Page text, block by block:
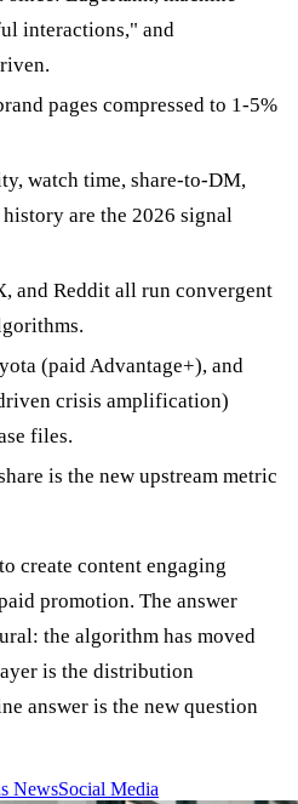
interactions," and
pages compressed to 1-5%
watch time, share-to-DM,
history are the 2026 signal
and Reddit all run convergent
(paid Advantage+), and
crisis amplification)
files.
is the new upstream metric
create content engaging
promotion. The answer
the algorithm has moved
is the distribution
answer is the new question
NewsSocial Media